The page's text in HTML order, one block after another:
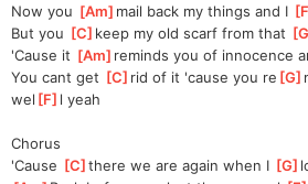
Now you [Am ]mail back my things and I [F
But you [C ]keep my old scarf from that [G
'Cause it [Am ]reminds you of innocence
You cant get [C ]rid of it 'cause you re [G ]
wel [F ]l yeah
Chorus
'Cause [C ]there we are again when I [G ]